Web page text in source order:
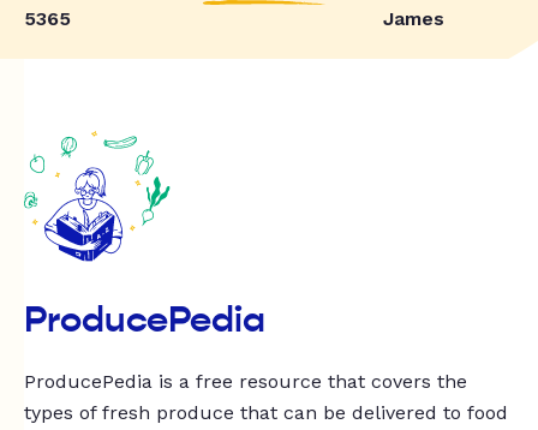
5365
James
ProducePedia
ProducePedia is a free resource that covers the
types of fresh produce that can be delivered to food